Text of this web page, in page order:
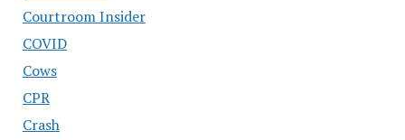
Courtroom Insider
COVID
Cows
CPR
Crash